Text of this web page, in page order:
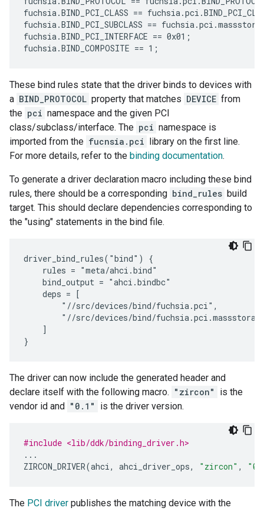
fuchsia.BIND_PCI_CLASS ==
fuchsia.BIND_PCI_SUBCLASS ==
fuchsia.BIND_PCI_INTERFACE == 0x01;
These bind rules state that the driver binds to devices with
a BIND_PROTOCOL property that matches DEVICE from
the pci namespace and the given PCI
class/subclass/interface. The pci namespace is
imported from the fucnsia.pci library on the first line.
For more details, refer to the binding documentation.
To generate a driver declaration macro including these bind
rules, there should be a corresponding bind_rules build
target. This should declare dependencies corresponding to
the "using" statements in the bind file.
driver_bind_rules("bind") {
    rules = "meta/ahci.bind"
    bind_output = "ahci.bindbc"
    deps = [
        "//src/devices/bind/fuchsia.pci",
"//src/devices/bind/
    ]
The driver can now include the generated header and
declare itself with the following macro. "zircon"
is the
vendor id and "0.1" is the driver version.
#include <lib/ddk/binding_driver.h>
...
ZIRCON_DRIVER(ahci, ahci_driver_ops, "zircon" ,
The PCI driver publishes the matching device with the